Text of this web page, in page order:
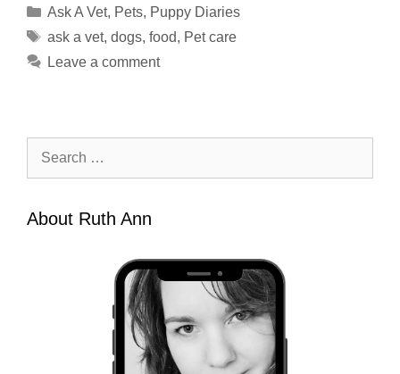
Categories
Ask A Vet, Pets, Puppy Diaries
Tags
ask a vet, dogs, food, Pet care
Leave a comment
About Ruth Ann